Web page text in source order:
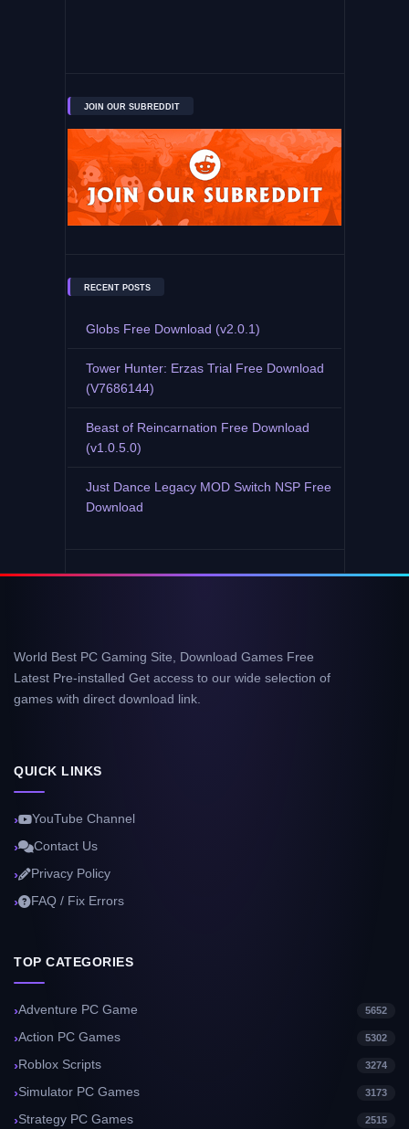
JOIN OUR SUBREDDIT
RECENT POSTS
Globs Free Download (v2.0.1)
Tower Hunter: Erzas Trial Free Download
(V7686144)
Beast of Reincarnation Free Download
(v1.0.5.0)
Just Dance Legacy MOD Switch NSP Free
Download
World Best PC Gaming Site, Download Games Free
Latest Pre-installed Get access to our wide selection of
games with direct download link.
QUICK LINKS
YouTube Channel
Contact Us
Privacy Policy
FAQ / Fix Errors
TOP CATEGORIES
Adventure PC Game 5652
Action PC Games 5302
Roblox Scripts 3274
Simulator PC Games 3173
Strategy PC Games 2515